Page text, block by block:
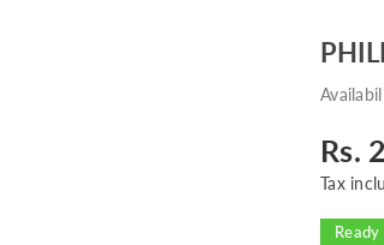
Regular
price
Rs.
Tax